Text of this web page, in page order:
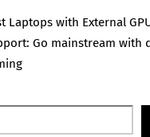
Laptops with External
Go mainstream with